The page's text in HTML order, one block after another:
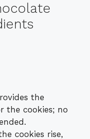
the
the cookies; no
cookies rise,